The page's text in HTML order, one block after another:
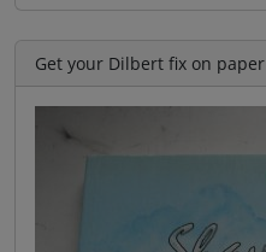
Get your Dilbert fix on paper